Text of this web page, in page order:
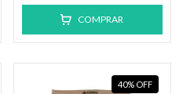
COMPRAR
40% OFF